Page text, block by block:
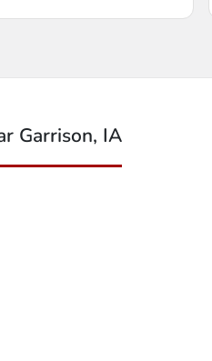
Garrison, IA